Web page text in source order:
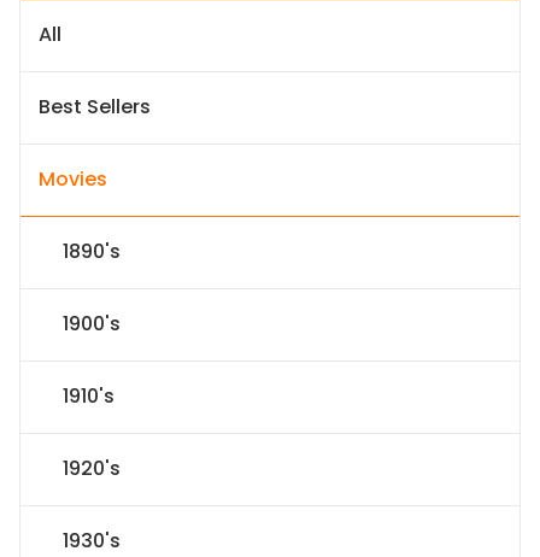
All
Best Sellers
Movies
1890's
1900's
1910's
1920's
1930's